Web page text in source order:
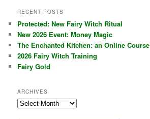
RECENT POSTS
Protected: New Fairy Witch Ritual
New 2026 Event: Money Magic
The Enchanted Kitchen: an Online Course
2026 Fairy Witch Training
Fairy Gold
ARCHIVES
Archives